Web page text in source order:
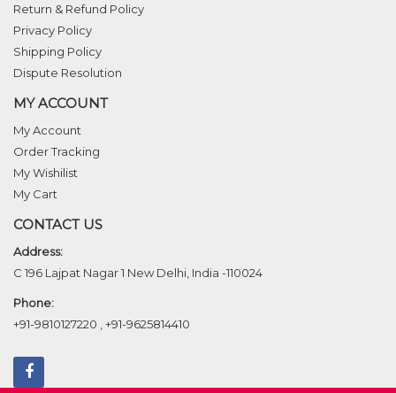
Return & Refund Policy
Privacy Policy
Shipping Policy
Dispute Resolution
MY ACCOUNT
My Account
Order Tracking
My Wishilist
My Cart
CONTACT US
Address:
C 196 Lajpat Nagar 1 New Delhi, India -110024
Phone:
+91-9810127220
+91-9625814410